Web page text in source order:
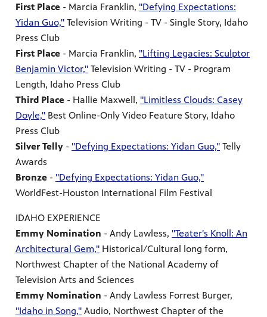
First Place - Marcia Franklin, "Defying Expectations:
Yidan Guo," Television Writing - TV - Single Story, Idaho
Press Club
First Place - Marcia Franklin, "Lifting Legacies: Sculptor
Benjamin Victor," Television Writing - TV - Program
Length, Idaho Press Club
Third Place - Hallie Maxwell, "Limitless Clouds: Casey
Doyle," Best Online-Only Video Feature Story, Idaho
Press Club
Silver Telly - "Defying Expectations: Yidan Guo," Telly
Awards
Bronze - "Defying Expectations: Yidan Guo,"
WorldFest-Houston International Film Festival
IDAHO EXPERIENCE
Emmy Nomination - Andy Lawless, "Teater's Knoll: An
Architectural Gem," Historical/Cultural long form,
Northwest Chapter of the National Academy of
Television Arts and Sciences
Emmy Nomination - Andy Lawless Forrest Burger,
"Idaho in Song," Audio, Northwest Chapter of the